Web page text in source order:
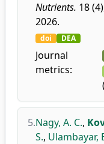
Nutrients. 18
2026.
doi DEA
Journal
metrics:
5.Nagy, A. C.,
S., Ulambayar,